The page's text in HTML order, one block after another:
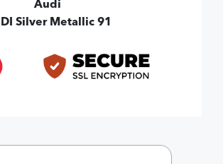
Audi
Silver Metallic 91